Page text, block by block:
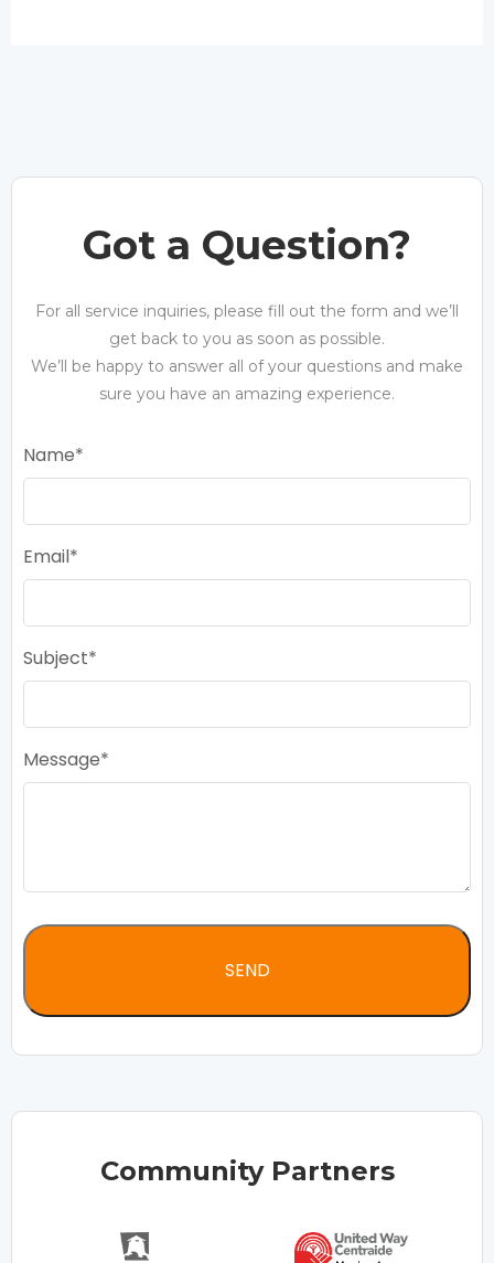
Got a Question?
For all service inquiries, please fill out the form and we’ll
get back to you as soon as possible.
We’ll be happy to answer all of your questions and make
sure you have an amazing experience.
Name
Email
Subject
Message
Community Partners